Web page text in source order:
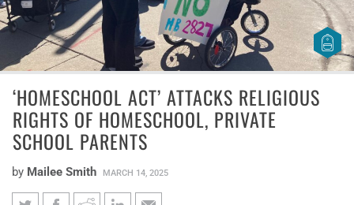
‘HOMESCHOOL ACT’ ATTACKS RELIGIOUS
RIGHTS OF HOMESCHOOL, PRIVATE
SCHOOL PARENTS
by Mailee Smith MARCH 14, 2025